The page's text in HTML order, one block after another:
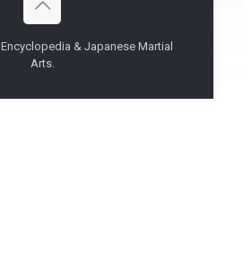
& Japanese Martial
Arts.